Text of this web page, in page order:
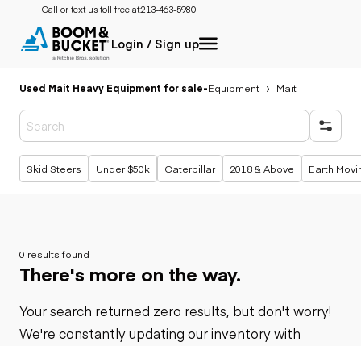
Call or text us toll free at:213-463-5980
Login / Sign up
Used Mait Heavy Equipment for sale-Equipment Mait
Popular searches
Skid Steers Under $50k Caterpillar 2018 & Above Earth
0 results found
There's more on the way.
Your search returned zero results, but don't worry!
We're constantly updating our inventory with